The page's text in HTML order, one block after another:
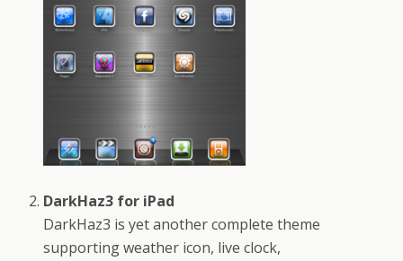
DarkHaz3 for iPad
DarkHaz3 is yet another complete theme
supporting weather icon, live clock,